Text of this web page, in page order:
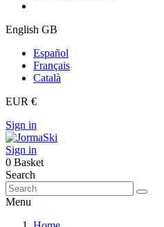
English GB
Español
Français
Català
EUR €
Sign in
Sign in
0 Basket
Search
Menu